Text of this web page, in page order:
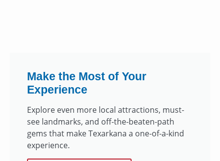
Make the Most of Your
Experience
Explore even more local attractions, must-
see landmarks, and off-the-beaten-path
gems that make Texarkana a one-of-a-kind
experience.